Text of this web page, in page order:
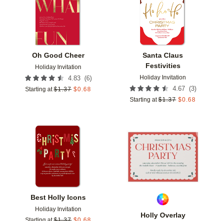
Oh Good Cheer
Holiday Invitation
4.83 (6)
Starting at $1.37 $0.68
Santa Claus
Festivities
Holiday Invitation
4.67 (3)
Starting at $1.37 $0.68
Best Holly Icons
Holiday Invitation
Add to favorites
Holly Overlay